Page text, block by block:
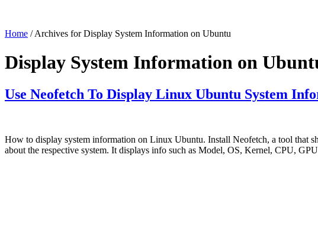
Home / Archives for Display System Information on Ubuntu
Display System Information on
Use Neofetch To Display Linux Ubuntu System
How to display system information on Linux Ubuntu. Install Neofetch, a tool that
about the respective system. It displays info such as Model, OS, Kernel, CPU,